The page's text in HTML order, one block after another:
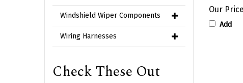
Windshield Wiper Components
Wiring Harnesses
Check These Out
Our
Add